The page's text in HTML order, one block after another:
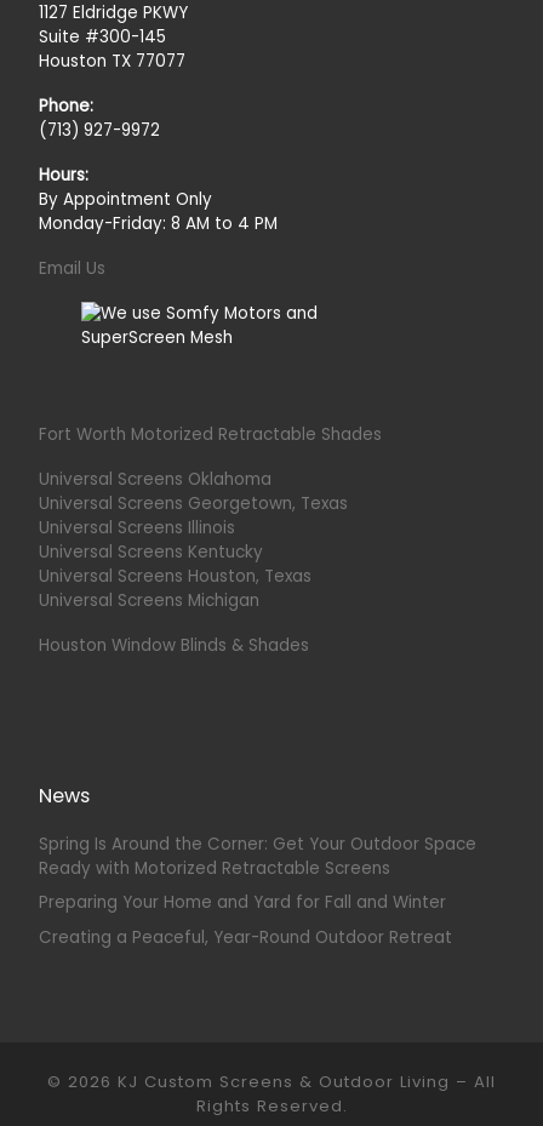
1127 Eldridge PKWY
Suite #300-145
Houston TX 77077
Phone:
(713) 927-9972
Hours:
By Appointment Only
Monday-Friday: 8 AM to 4 PM
Email Us
Fort Worth Motorized Retractable Shades
Universal Screens Oklahoma
Universal Screens Georgetown, Texas
Universal Screens Illinois
Universal Screens Kentucky
Universal Screens Houston, Texas
Universal Screens Michigan
Houston Window Blinds & Shades
News
Spring Is Around the Corner: Get Your Outdoor Space
Ready with Motorized Retractable Screens
Preparing Your Home and Yard for Fall and Winter
Creating a Peaceful, Year-Round Outdoor Retreat
© 2026 KJ Custom Screens & Outdoor Living – All
Rights Reserved.